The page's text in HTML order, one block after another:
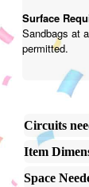
Surface
Sandbags at
permitted.
Circuits
Item
Space